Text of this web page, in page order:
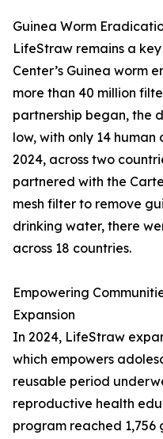
Guinea Worm
LifeStraw remains a
Center’s Guinea worm
more than 40 million
partnership began, the
low, with only 14
2024, across two
partnered with the
mesh filter to remove
drinking water, there
across 18 countries.
Empowering
Expansion
In 2024, LifeStraw
which empowers
reusable period
reproductive health
program reached 1,756